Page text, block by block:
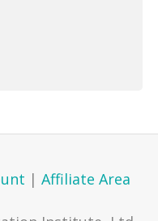
| Affiliate Area